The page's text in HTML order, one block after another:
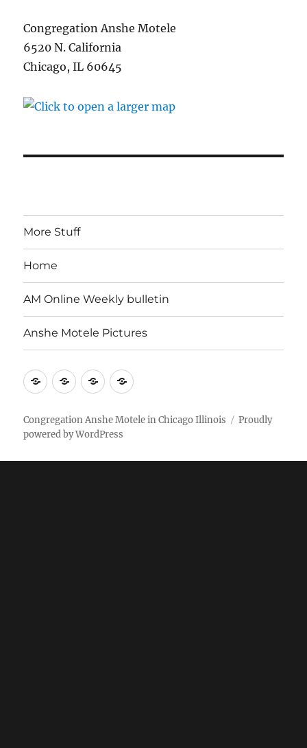
Congregation Anshe Motele
6520 N. California
Chicago, IL 60645
More Stuff
Home
AM Online Weekly bulletin
Anshe Motele Pictures
More
Stuff
HomeAM
Online
Weekly
bulletin
Anshe
Pictures
Congregation Anshe Motele in Chicago Illinois
Proudly
powered by WordPress